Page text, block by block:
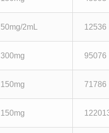
50mg/2mL 12536
300mg 95076
150mg 71786
150mg